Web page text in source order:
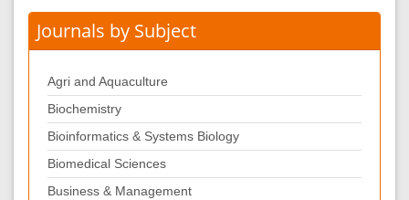
Journals by Subject
Agri and Aquaculture
Biochemistry
Bioinformatics & Systems Biology
Biomedical Sciences
Business & Management